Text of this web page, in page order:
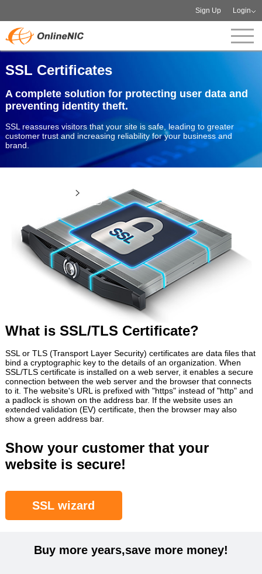
Sign Up Login
SSL Certificates
A complete solution for protecting user data and
preventing identity theft.
SSL reassures visitors that your site is safe, leading to greater
customer trust and increasing reliability for your business and
brand.
What is SSL/TLS Certificate?
SSL or TLS (Transport Layer Security) certificates are data files that
bind a cryptographic key to the details of an organization. When
SSL/TLS certificate is installed on a web server, it enables a secure
connection between the web server and the browser that connects
to it. The website's URL is prefixed with "https" instead of "http" and
a padlock is shown on the address bar. If the website uses an
extended validation (EV) certificate, then the browser may also
show a green address bar.
Show your customer that your
website is secure!
SSL wizard
Buy more years,save more money!